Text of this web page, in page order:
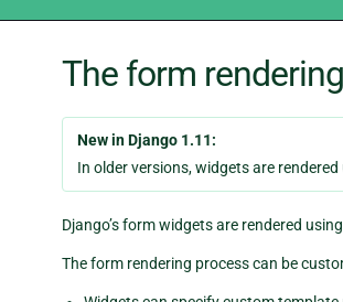
The form
New in Django 1.11:
In older versions, widgets are
Django’s form widgets are rendered using
The form rendering process can be